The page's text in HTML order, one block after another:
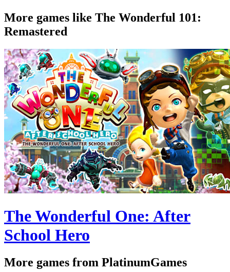
More games like The Wonderful 101:
Remastered
The Wonderful One: After
School Hero
More games from PlatinumGames